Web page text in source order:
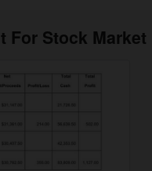
For Stock Market